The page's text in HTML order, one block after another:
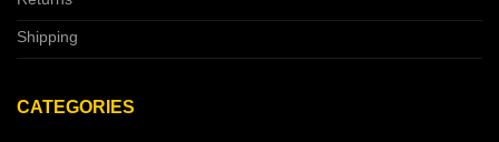
Shipping
CATEGORIES